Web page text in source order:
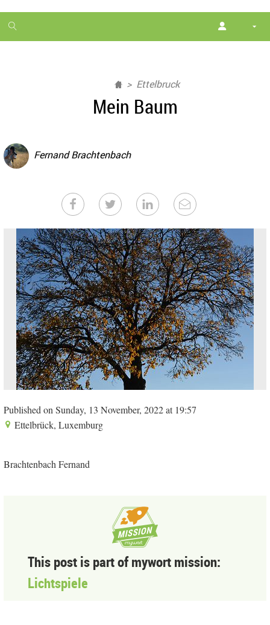
1
month
Ettelbruck
Mein Baum
Fernand Brachtenbach
Published on Sunday, 13 November, 2022 at 19:57
Ettelbrück, Luxemburg
Brachtenbach Fernand
This post is part of mywort mission:
Lichtspiele